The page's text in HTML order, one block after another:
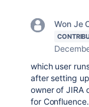
Won Je
which user
after setting
owner of JIRA
for